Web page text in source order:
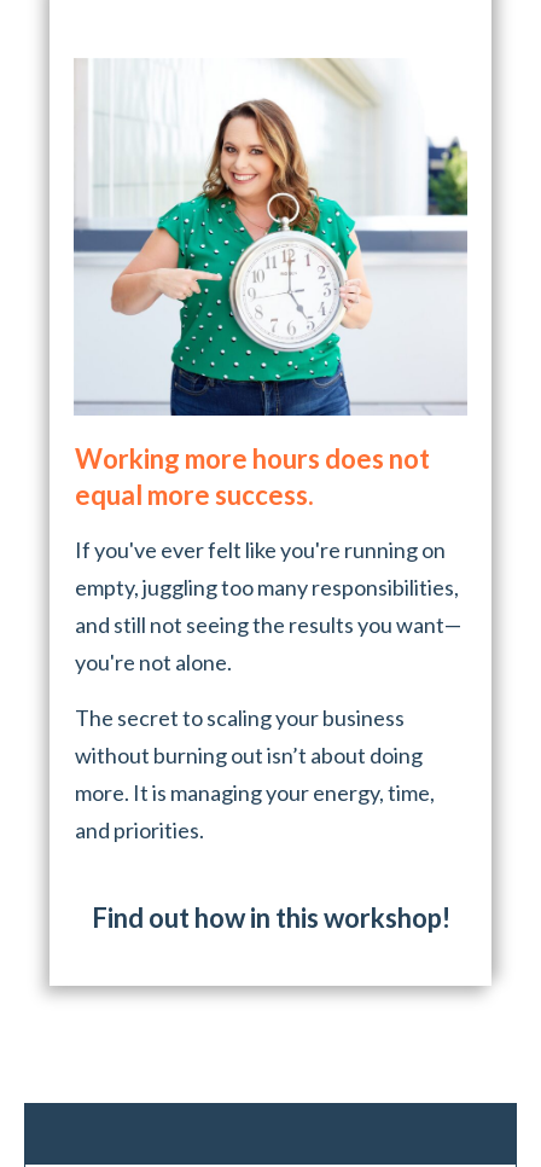
Working more hours does not
equal more success.
If you've ever felt like you're running on
empty, juggling too many responsibilities,
and still not seeing the results you want—
you're not alone.
The secret to scaling your business
without burning out isn’t about doing
more. It is managing your energy, time,
and priorities.
Find out how in this workshop!